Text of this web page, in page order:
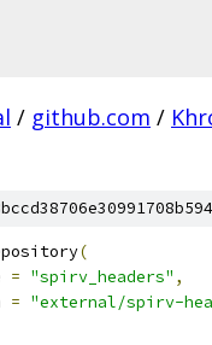
/ github.com /
(
= "spirv_headers" ,
= "external/spirv-